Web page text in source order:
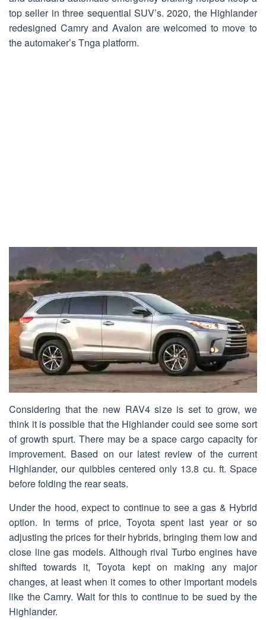
top seller in three sequential SUV’s. 2020, the Highlander
redesigned Camry and Avalon are welcomed to move to
the automaker’s Tnga platform.
Considering that the new RAV4 size is set to grow, we
think it is possible that the Highlander could see some sort
of growth spurt. There may be a space cargo capacity for
improvement. Based on our latest review of the current
Highlander, our quibbles centered only 13.8 cu. ft. Space
before folding the rear seats.
Under the hood, expect to continue to see a gas & Hybrid
option. In terms of price, Toyota spent last year or so
adjusting the prices for their hybrids, bringing them low and
close line gas models. Although rival Turbo engines have
shifted towards it, Toyota kept on making any major
changes, at least when it comes to other important models
like the Camry. Wait for this to continue to be sued by the
Highlander.